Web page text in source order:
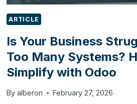
ARTICLE
Is Your Business
Too Many Systems?
Simplify with Odoo
By alberon February 27, 2026